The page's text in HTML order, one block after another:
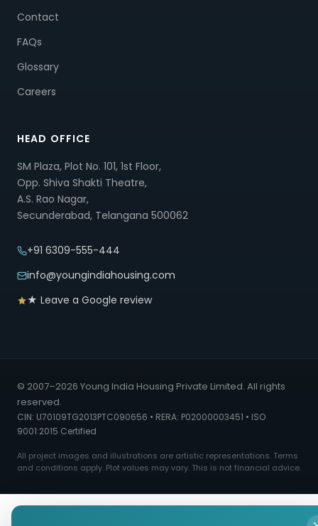
Contact
FAQs
Glossary
Careers
HEAD OFFICE
SM Plaza, Plot No. 101, 1st Floor,
Opp. Shiva Shakti Theatre,
A.S. Rao Nagar,
Secunderabad, Telangana 500062
+91 6309-555-444
info@youngindiahousing.com
★ Leave a Google review
© 2007–2026 Young India Housing Private Limited. All rights
reserved.
CIN: U70109TG2013PTC090656 • RERA: P02000003451 • ISO
9001:2015 Certified
All project images and illustrations are artistic representations. Terms
and conditions apply. Plot values may vary. This is not financial advice.